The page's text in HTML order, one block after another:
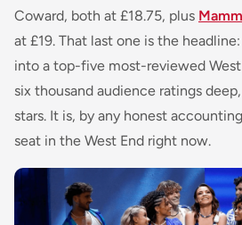
Coward, both at £18.75, plus
at £19. That last one is the
into a top-five most-reviewed
six thousand audience ratings
stars. It is, by any honest
seat in the West End right now.